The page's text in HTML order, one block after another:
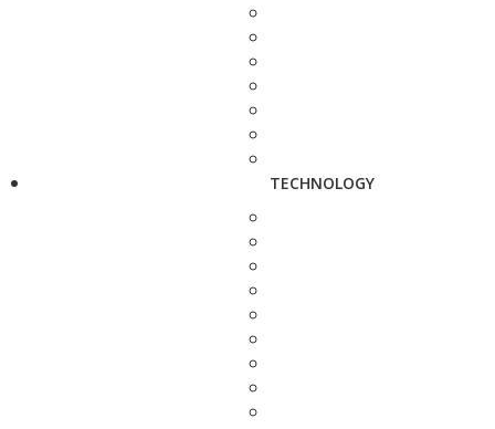
TECHNOLOGY